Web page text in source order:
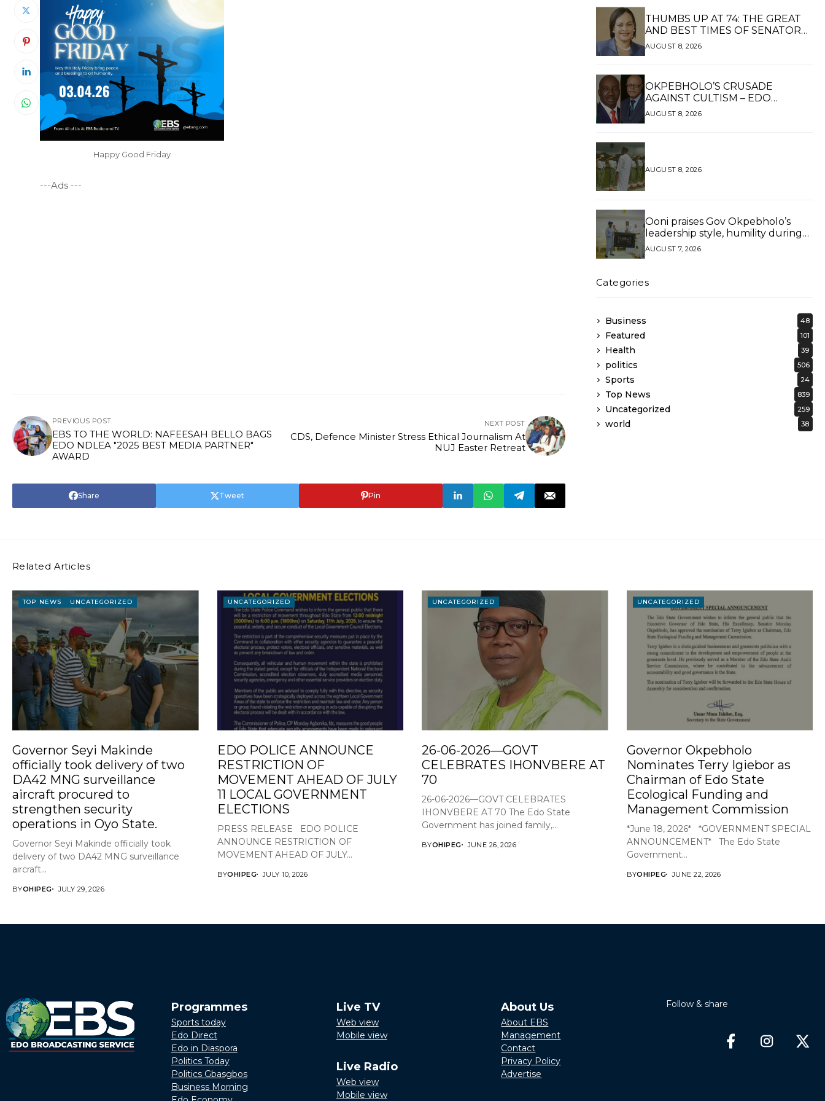
Happy Good Friday
---Ads ---
PREVIOUS POST
EBS TO THE WORLD: NAFEESAH BELLO BAGS
EDO NDLEA "2025 BEST MEDIA PARTNER"
AWARD
NEXT POST
CDS, Defence Minister Stress Ethical Journalism At
NUJ Easter Retreat
Share Tweet Pin
THUMBS UP AT 74: THE GREAT
AND BEST TIMES OF SENATOR
DAISY UKPOMWAN EHANIRE
DANJUMA — A WOMAN OF HIGH
AUGUST 8, 2026
OKPEBHOLO’S CRUSADE
AGAINST CULTISM – EDO
FINALLY BREATHES AGAIN*
AUGUST 8, 2026
AUGUST 8, 2026
Ooni praises Gov Okpebholo’s
leadership style, humility during
palace visit
AUGUST 7, 2026
Categories
Business 48
Featured 101
Health 39
politics 506
Sports 24
Top News 839
Uncategorized 259
world 38
Related Articles
TOP NEWS UNCATEGORIZED
Governor Seyi Makinde
officially took delivery of two
DA42 MNG surveillance
aircraft procured to
strengthen security
operations in Oyo State.
Governor Seyi Makinde officially took
delivery of two DA42 MNG surveillance
aircraft...
BYOHIPEG JULY 29, 2026
UNCATEGORIZED
EDO POLICE ANNOUNCE
RESTRICTION OF
MOVEMENT AHEAD OF JULY
11 LOCAL GOVERNMENT
ELECTIONS
PRESS RELEASE EDO POLICE
ANNOUNCE RESTRICTION OF
MOVEMENT AHEAD OF JULY...
BYOHIPEG JULY 10, 2026
UNCATEGORIZED
26-06-2026—GOVT
CELEBRATES IHONVBERE AT
70
26-06-2026—GOVT CELEBRATES
IHONVBERE AT 70 The Edo State
Government has joined family,...
BYOHIPEG JUNE 26, 2026
UNCATEGORIZED
Governor Okpebholo
Nominates Terry Igiebor as
Chairman of Edo State
Ecological Funding and
Management Commission
*June 18, 2026* *GOVERNMENT SPECIAL
ANNOUNCEMENT* The Edo State
Government...
BYOHIPEG JUNE 22, 2026
Programmes
Sports today
Edo Direct
Edo in Diaspora
Politics Today
Politics Gbasgbos
Business Morning
Live TV
Web view
Mobile view
Live Radio
Web view
Mobile view
About Us
About EBS
Management
Contact
Privacy Policy
Advertise
Follow & share